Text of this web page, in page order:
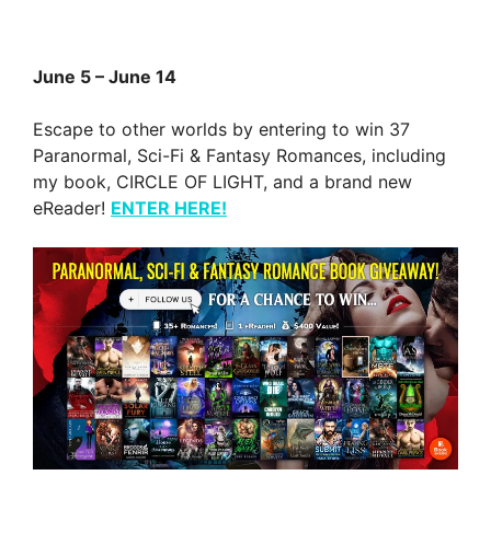
June 5 – June 14
Escape to other worlds by entering to win 37
Paranormal, Sci-Fi & Fantasy Romances, including
my book, CIRCLE OF LIGHT, and a brand new
eReader! ENTER HERE!